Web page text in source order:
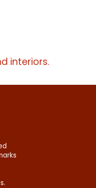
interiors.